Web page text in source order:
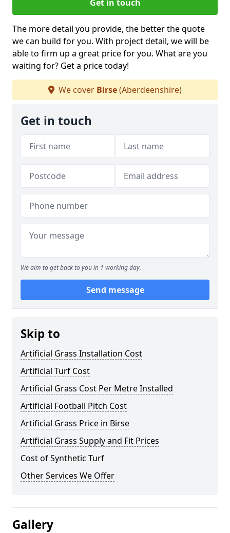
Get in touch
The more detail you provide, the better the quote
we can build for you. With project detail, we will be
able to firm up a great price for you. What are you
waiting for? Get a price today!
We cover Birse(Aberdeenshire)
Get in touch
We aim to get back to you in 1 working day.
Send message
Skip to
Artificial Grass Installation Cost
Artificial Turf Cost
Artificial Grass Cost Per Metre Installed
Artificial Football Pitch Cost
Artificial Grass Price in Birse
Artificial Grass Supply and Fit Prices
Cost of Synthetic Turf
Other Services We Offer
Gallery